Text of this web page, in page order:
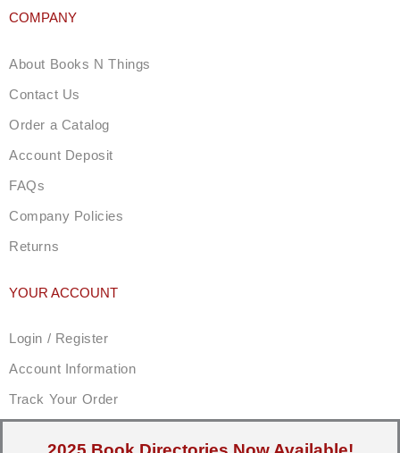
COMPANY
About Books N Things
Contact Us
Order a Catalog
Account Deposit
FAQs
Company Policies
Returns
YOUR ACCOUNT
Login / Register
Account Information
Track Your Order